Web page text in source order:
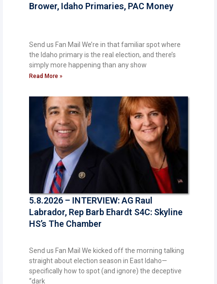
Brower, Idaho Primaries, PAC Money
Send us Fan Mail We’re in that familiar spot where
the Idaho primary is the real election, and there’s
simply more happening than any show
Read More »
5.8.2026 – INTERVIEW: AG Raul
Labrador, Rep Barb Ehardt S4C: Skyline
HS’s The Chamber
Send us Fan Mail We kicked off the morning talking
straight about election season in East Idaho—
specifically how to spot (and ignore) the deceptive
“dark